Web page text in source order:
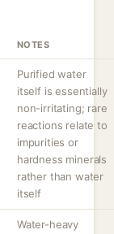
NOTES
Purified water
itself is essentially
non-irritating; rare
reactions relate to
impurities or
hardness minerals
rather than water
itself
Water-heavy